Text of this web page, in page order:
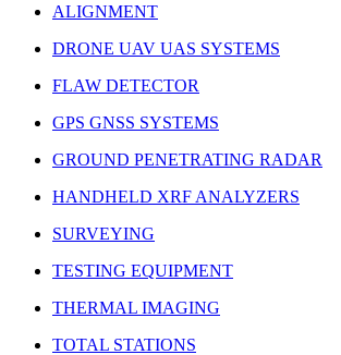
ALIGNMENT
DRONE UAV UAS SYSTEMS
FLAW DETECTOR
GPS GNSS SYSTEMS
GROUND PENETRATING RADAR
HANDHELD XRF ANALYZERS
SURVEYING
TESTING EQUIPMENT
THERMAL IMAGING
TOTAL STATIONS